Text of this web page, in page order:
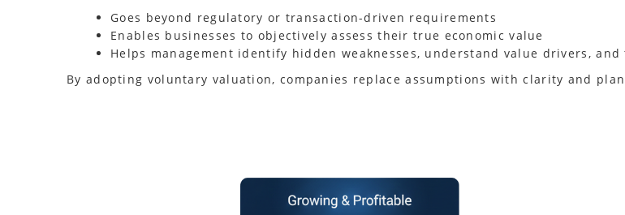
Goes beyond regulatory or transaction-driven requirements
Enables businesses to objectively assess their true economic value
Helps management identify hidden weaknesses, understand value drivers,
By adopting voluntary valuation, companies replace assumptions with clarity and